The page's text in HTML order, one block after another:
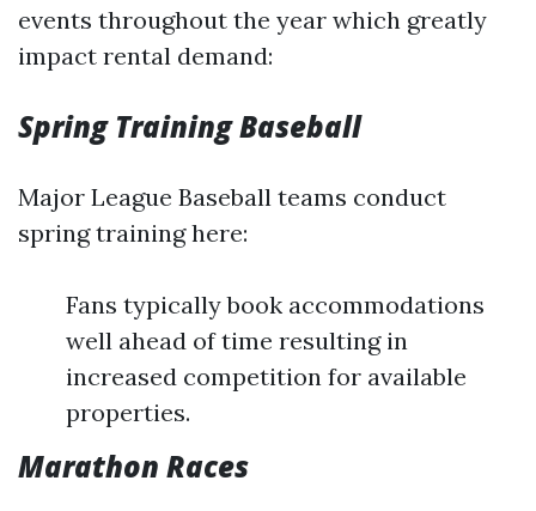
events throughout the year which greatly
impact rental demand:
Spring Training Baseball
Major League Baseball teams conduct
spring training here:
Fans typically book accommodations
well ahead of time resulting in
increased competition for available
properties.
Marathon Races